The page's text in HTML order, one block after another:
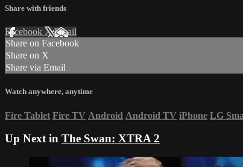
Share with friends
Facebook XEmail
Share on Facebook
Share on X
Share via Email
Watch anywhere, anytime
Fire Tablet Fire TV Android Android TV iPhone LG
Up Next in The Swan: XTRA 2